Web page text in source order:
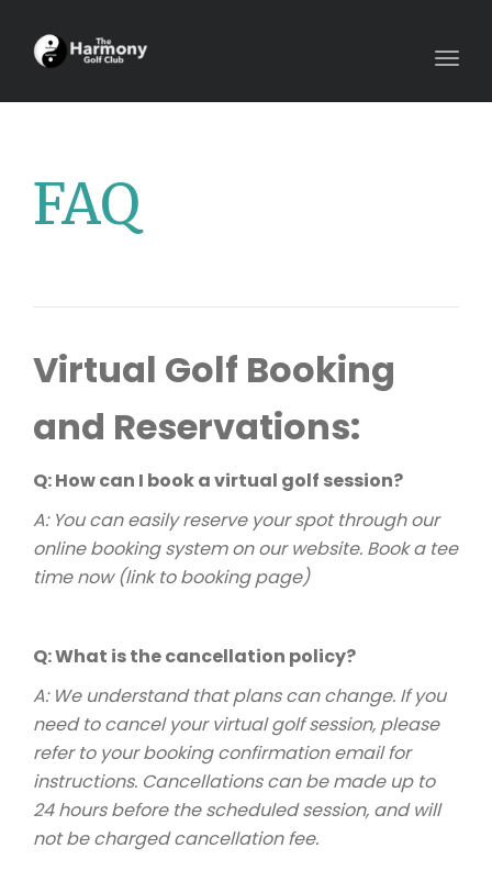
FAQ
Virtual Golf Booking
and Reservations:
Q: How can I book a virtual golf session?
A: You can easily reserve your spot through our
online booking system on our website. Book a tee
time now (link to booking page)
Q: What is the cancellation policy?
A: We understand that plans can change. If you
need to cancel your virtual golf session, please
refer to your booking confirmation email for
instructions. Cancellations can be made up to
24 hours before the scheduled session, and will
not be charged cancellation fee.